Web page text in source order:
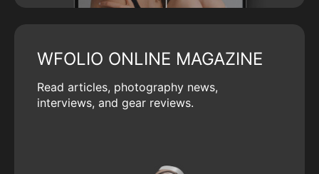
WFOLIO ONLINE MAGAZINE
Read articles, photography news,
interviews, and gear reviews.